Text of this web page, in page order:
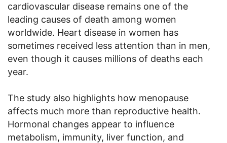
cardiovascular disease remains one of the
leading causes of death among women
worldwide. Heart disease in women has
sometimes received less attention than in men,
even though it causes millions of deaths each
year.
The study also highlights how menopause
affects much more than reproductive health.
Hormonal changes appear to influence
metabolism, immunity, liver function, and